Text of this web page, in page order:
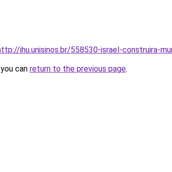
ihu.unisinos.br/558530-israel-construira-
can return to the previous page.